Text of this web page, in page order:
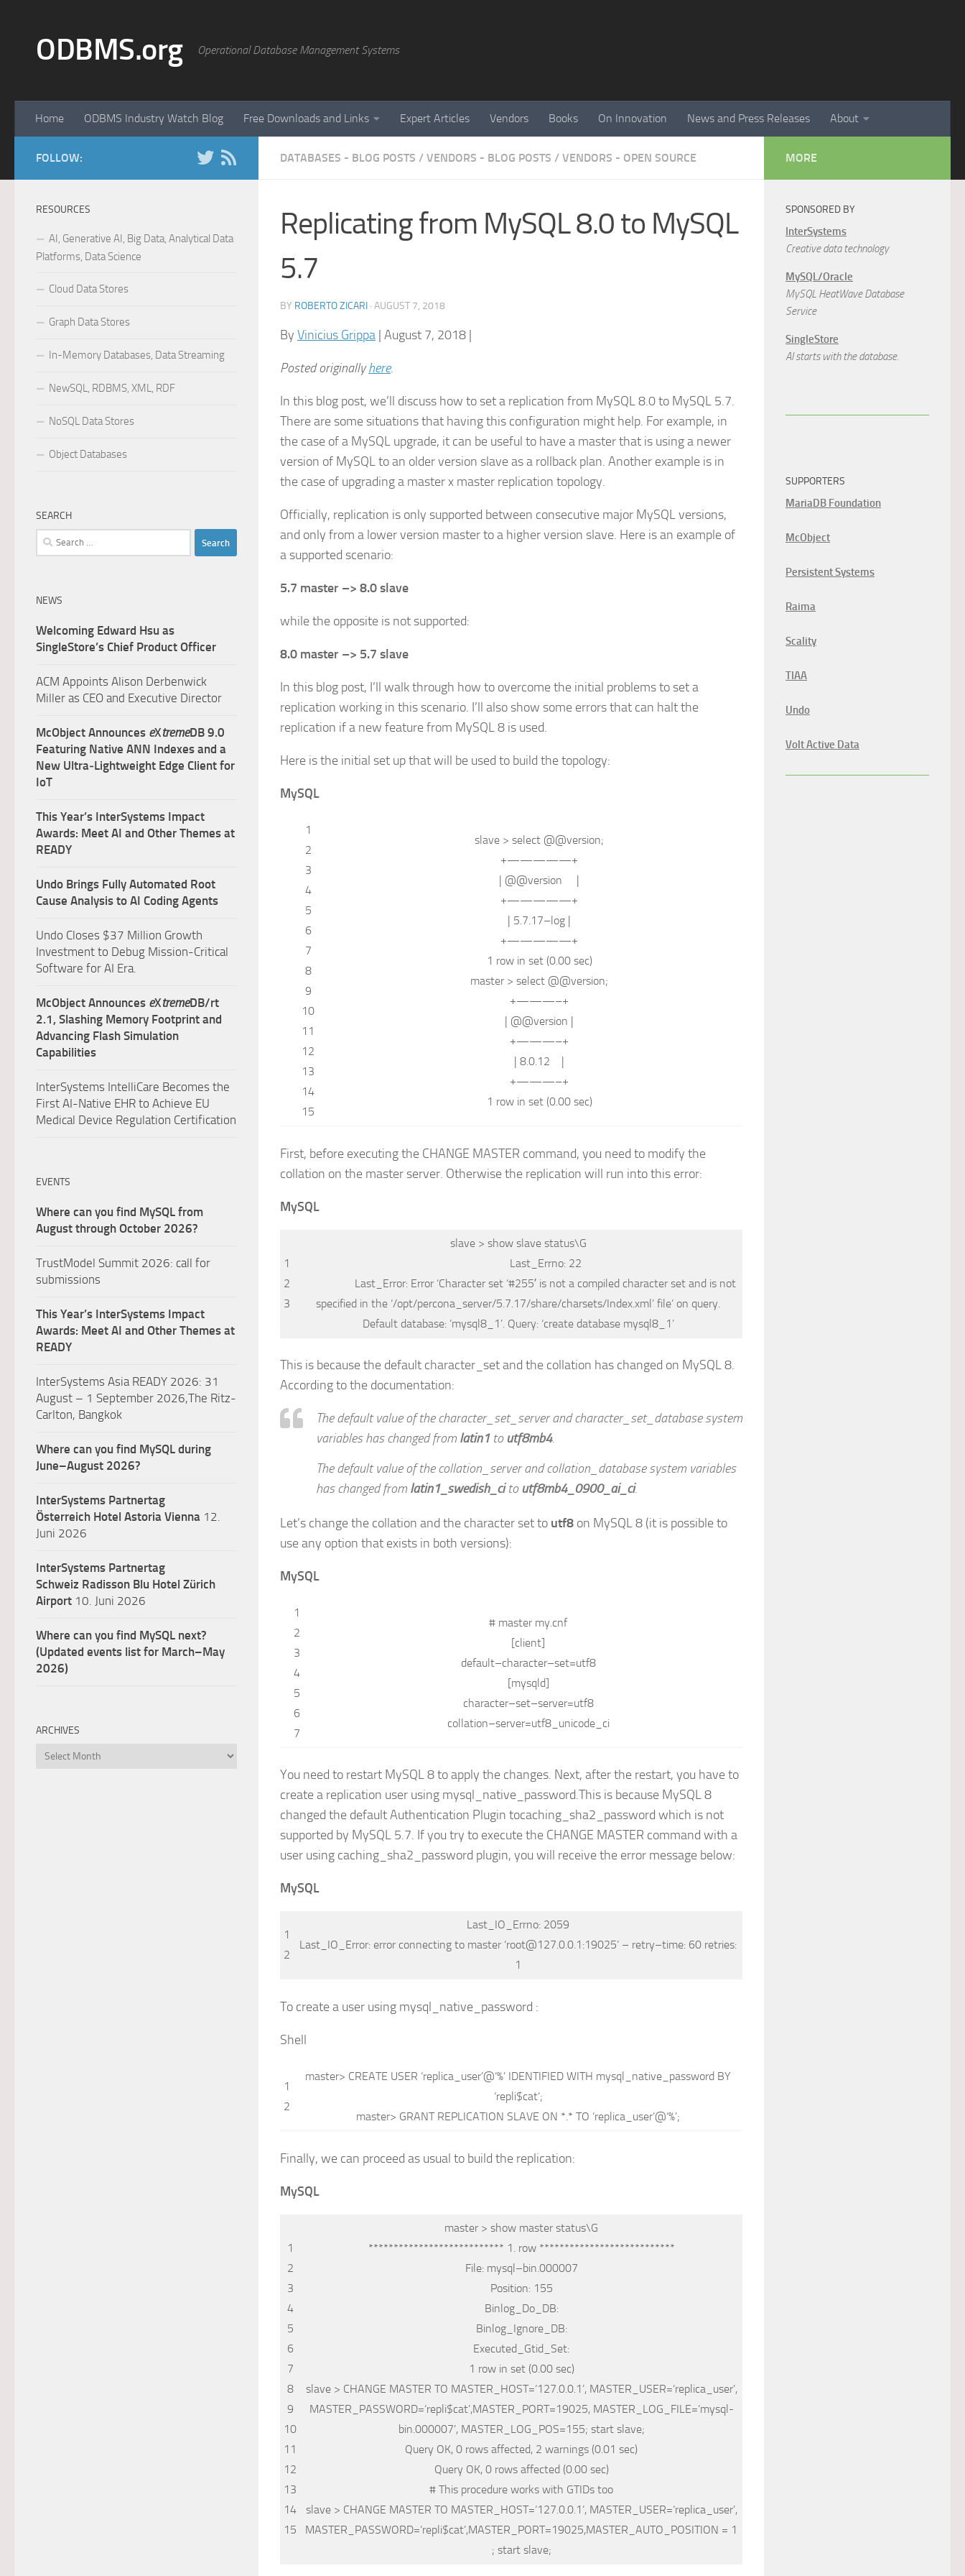
ODBMS.org Operational Database Management Systems
Home ODBMS Industry Watch Blog Free Downloads and Links Expert Articles Vendors Books On Innovation News and Press Releases About
DATABASES - BLOG POSTS / VENDORS - BLOG POSTS / VENDORS - OPEN SOURCE
Replicating from MySQL 8.0 to MySQL
5.7
BY ROBERTO ZICARI · AUGUST 7, 2018
By Vinicius Grippa | August 7, 2018 |
Posted originallyhere.
In this blog post, we’ll discuss how to set a replication from MySQL 8.0 to MySQL 5.7.
There are some situations that having this configuration might help. For example, in
the case of a MySQL upgrade, it can be useful to have a master that is using a newer
version of MySQL to an older version slave as a rollback plan. Another example is in
the case of upgrading a master x master replication topology.
Officially, replication is only supported between consecutive major MySQL versions,
and only from a lower version master to a higher version slave. Here is an example of
a supported scenario:
5.7 master –> 8.0 slave
while the opposite is not supported:
8.0 master –> 5.7 slave
In this blog post, I’ll walk through how to overcome the initial problems to set a
replication working in this scenario. I’ll also show some errors that can halt the
replication if a new feature from MySQL 8 is used.
Here is the initial set up that will be used to build the topology:
MySQL
1
2
3
4
5
6
7
8
9
10
11
12
13
14
15
slave > select @@version;
+—————+
| @@version |
+—————+
| 5.7.17–log |
+—————+
1 row in set(0.00 sec)
master > select @@version;
+———–+
| @@version |
+———–+
| 8.0.12 |
+———–+
1 row in set(0.00 sec)
First, before executing the CHANGE MASTER command, you need to modify the
collation on the master server. Otherwise the replication will run into this error:
MySQL
1
2
3
slave > show slave status\G
Last_Errno: 22
Last_Error: Error ‘Character set ‘#255′ is not a compiled character set and is not
specified in the ‘/opt/percona_server/5.7.17/share/charsets/Index.xml’ file’ on query.
Default database: ‘mysql8_1’. Query: ‘create database mysql8_1’
This is because the default character_set and the collation has changed on MySQL 8.
According to the documentation:
The default value of the character_set_server and character_set_database system
variables has changed from latin1toutf8mb4.
The default value of the collation_server and collation_database system variables
has changed from latin1_swedish_citoutf8mb4_0900_ai_ci.
Let’s change the collation and the character set to utf8 on MySQL 8 (it is possible to
use any option that exists in both versions):
MySQL
1
2
3
4
5
6
7
# master my.cnf
[client]
default–character–set=utf8
[mysqld]
character–set–server=utf8
collation–server=utf8_unicode_ci
You need to restart MySQL 8 to apply the changes. Next, after the restart, you have to
create a replication user using mysql_native_password.This is because MySQL 8
changed the default Authentication Plugin tocaching_sha2_password which is not
supported by MySQL 5.7. If you try to execute the CHANGE MASTER command with a
user using caching_sha2_password plugin, you will receive the error message below:
MySQL
1
2
Last_IO_Errno: 2059
Last_IO_Error: error connecting to master ‘root@127.0.0.1:19025’ – retry–time: 60 retries:
1
To create a user using mysql_native_password :
Shell
1
2
master> CREATE USER ‘replica_user’@‘%’ IDENTIFIED WITH mysql_native_password BY
‘repli$cat’;
master> GRANT REPLICATION SLAVE ON *.* TO ‘replica_user’@‘%’;
Finally, we can proceed as usual to build the replication:
MySQL
1
2
3
4
5
6
7
8
9
10
11
12
13
14
15
master > show master status\G
*************************** 1. row***************************
File: mysql–bin .000007
Position: 155
Binlog_Do_DB:
Binlog_Ignore_DB:
Executed_Gtid_Set:
1 row in set(0.00 sec)
slave > CHANGE MASTER TO MASTER_HOST=‘127.0.0.1’, MASTER_USER=‘replica_user’,
MASTER_PASSWORD=‘repli$cat’,MASTER_PORT=19025, MASTER_LOG_FILE=‘mysql-
bin.000007’, MASTER_LOG_POS=155; start slave;
Query OK, 0 rows affected, 2 warnings (0.01 sec)
Query OK, 0 rowsaffected (0.00 sec)
# This procedure works with GTIDs too
slave > CHANGE MASTER TO MASTER_HOST=‘127.0.0.1’, MASTER_USER=‘replica_user’,
MASTER_PASSWORD=‘repli$cat’,MASTER_PORT=19025,MASTER_AUTO_POSITION = 1
; start slave;
FOLLOW:
RESOURCES
AI, Generative AI, Big Data, Analytical Data
Platforms, Data Science
Cloud Data Stores
Graph Data Stores
In-Memory Databases, Data Streaming
NewSQL, RDBMS, XML, RDF
NoSQL Data Stores
Object Databases
SEARCH
Search
for:
NEWS
Welcoming Edward Hsu as
SingleStore’s Chief Product Officer
ACM Appoints Alison Derbenwick
Miller as CEO and Executive Director
McObject Announces eXtremeDB 9.0
Featuring Native ANN Indexes and a
New Ultra‑Lightweight Edge Client for
IoT
This Year’s InterSystems Impact
Awards: Meet AI and Other Themes at
READY
Undo Brings Fully Automated Root
Cause Analysis to AI Coding Agents
Undo Closes $37 Million Growth
Investment to Debug Mission-Critical
Software for AI Era.
McObject Announces eXtremeDB/rt
2.1, Slashing Memory Footprint and
Advancing Flash Simulation
Capabilities
InterSystems IntelliCare Becomes the
First AI-Native EHR to Achieve EU
Medical Device Regulation Certification
EVENTS
Where can you find MySQL from
August through October 2026?
TrustModel Summit 2026: call for
submissions
This Year’s InterSystems Impact
Awards: Meet AI and Other Themes at
READY
InterSystems Asia READY 2026: 31
August – 1 September 2026,The Ritz-
Carlton, Bangkok
Where can you find MySQL during
June–August 2026?
InterSystems Partnertag
Österreich Hotel Astoria Vienna 12.
Juni 2026
InterSystems Partnertag
Schweiz Radisson Blu Hotel Zürich
Airport 10. Juni 2026
Where can you find MySQL next?
(Updated events list for March–May
2026)
ARCHIVES
Archives
MORE
SPONSORED BY
InterSystems
Creative data technology
MySQL/Oracle
MySQL HeatWave Database
Service
SingleStore
AI starts with the database.
SUPPORTERS
MariaDB Foundation
McObject
Persistent Systems
Raima
Scality
TIAA
Undo
Volt Active Data